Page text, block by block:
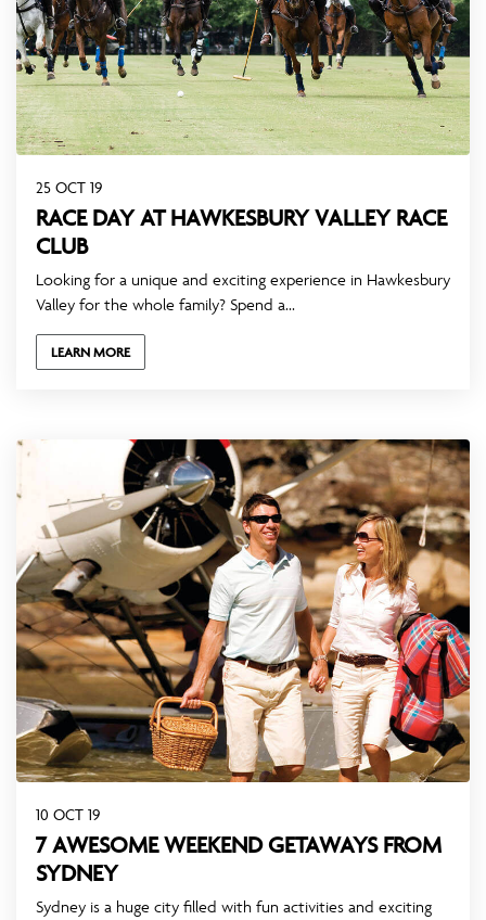
25 OCT 19
RACE DAY AT HAWKESBURY VALLEY RACE
CLUB
Looking for a unique and exciting experience in Hawkesbury
Valley for the whole family? Spend a...
LEARN MORE
10 OCT 19
7 AWESOME WEEKEND GETAWAYS FROM
SYDNEY
Sydney is a huge city filled with fun activities and exciting